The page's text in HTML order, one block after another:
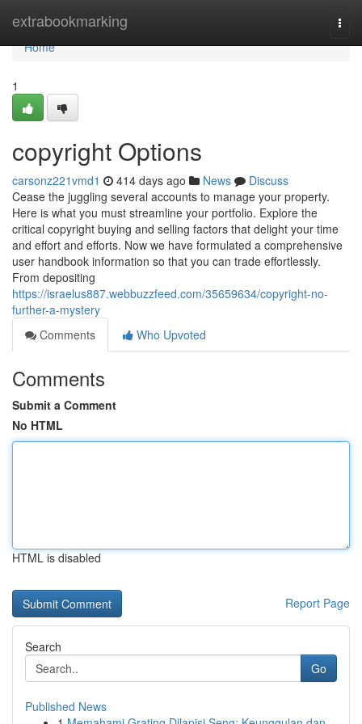
extrabookmarking
Home
Home
1
copyright Options
carsonz221vmd1 414 days ago News
Discuss
Cease the juggling several accounts to manage your property.
Here is what you must streamline your portfolio. Explore the
critical copyright buying and selling factors that delight your time
and effort and efforts. Now we have formulated a comprehensive
user handbook information so that you can trade effortlessly.
From depositing
https://israelus887.webbuzzfeed.com/35659634/copyright-no-
further-a-mystery
Comments
Who Upvoted
Comments
Submit a Comment
No HTML
HTML is disabled
Report Page
Search
Go
Published News